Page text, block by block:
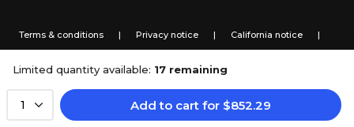
Limited quantity available: 17 remaining
1 Add to cart for $852.29
Terms & conditions | Privacy notice | California notice |